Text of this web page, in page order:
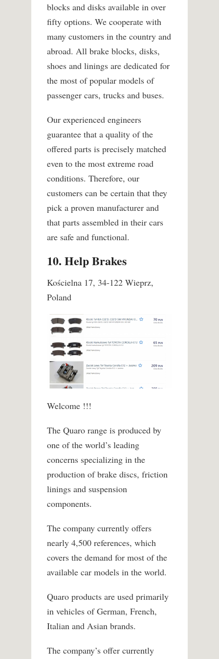
blocks and disks available in over
fifty options. We cooperate with
many customers in the country and
abroad. All brake blocks, disks,
shoes and linings are dedicated for
the most of popular models of
passenger cars, trucks and buses.
Our experienced engineers
guarantee that a quality of the
offered parts is precisely matched
even to the most extreme road
conditions. Therefore, our
customers can be certain that they
pick a proven manufacturer and
that parts assembled in their cars
are safe and functional.
10. Help Brakes
Kościelna 17, 34-122 Wieprz,
Poland
Welcome !!!
The Quaro range is produced by
one of the world’s leading
concerns specializing in the
production of brake discs, friction
linings and suspension
components.
The company currently offers
nearly 4,500 references, which
covers the demand for most of the
available car models in the world.
Quaro products are used primarily
in vehicles of German, French,
Italian and Asian brands.
The company’s offer currently